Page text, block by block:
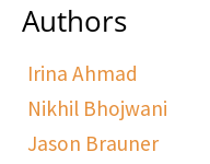
Authors
Irina Ahmad
Nikhil Bhojwani
Jason Brauner